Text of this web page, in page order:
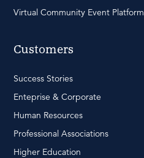
Virtual Community Event Platform
Customers
Success Stories
Enteprise & Corporate
Human Resources
Professional Associations
Higher Education